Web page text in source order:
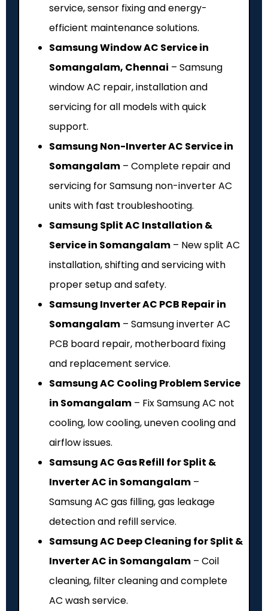
service, sensor fixing and energy-
efficient maintenance solutions.
Samsung Window AC Service in
Somangalam, Chennai – Samsung
window AC repair, installation and
servicing for all models with quick
support.
Samsung Non-Inverter AC Service in
Somangalam – Complete repair and
servicing for Samsung non-inverter AC
units with fast troubleshooting.
Samsung Split AC Installation &
Service in Somangalam – New split AC
installation, shifting and servicing with
proper setup and safety.
Samsung Inverter AC PCB Repair in
Somangalam – Samsung inverter AC
PCB board repair, motherboard fixing
and replacement service.
Samsung AC Cooling Problem Service
in Somangalam – Fix Samsung AC not
cooling, low cooling, uneven cooling and
airflow issues.
Samsung AC Gas Refill for Split &
Inverter AC in Somangalam –
Samsung AC gas filling, gas leakage
detection and refill service.
Samsung AC Deep Cleaning for Split &
Inverter AC in Somangalam – Coil
cleaning, filter cleaning and complete
AC wash service.